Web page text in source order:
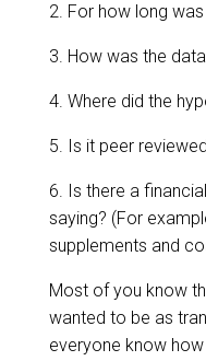
2. For how long
3. How was the
4. Where did the
5. Is it peer
6. Is there a
saying? (For
supplements and
Most of you know
wanted to be as
everyone know